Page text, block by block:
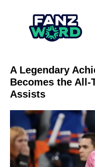
A Legendary
Becomes the All-
Assists